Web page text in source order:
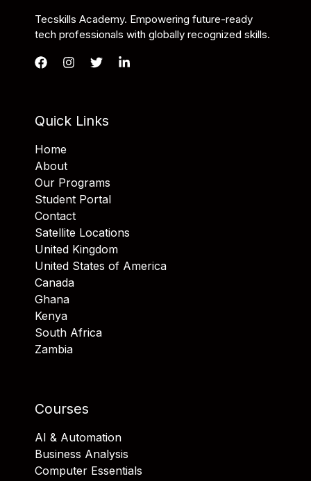
Tecskills Academy. Empowering future-ready
tech professionals with globally recognized skills.
Quick Links
Home
About
Our Programs
Student Portal
Contact
Satellite Locations
United Kingdom
United States of America
Canada
Ghana
Kenya
South Africa
Zambia
Courses
AI & Automation
Business Analysis
Computer Essentials